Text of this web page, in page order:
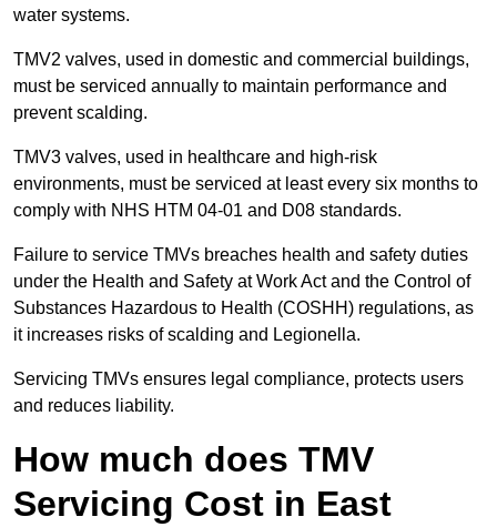
water systems.
TMV2 valves, used in domestic and commercial buildings,
must be serviced annually to maintain performance and
prevent scalding.
TMV3 valves, used in healthcare and high-risk
environments, must be serviced at least every six months to
comply with NHS HTM 04-01 and D08 standards.
Failure to service TMVs breaches health and safety duties
under the Health and Safety at Work Act and the Control of
Substances Hazardous to Health (COSHH) regulations, as
it increases risks of scalding and Legionella.
Servicing TMVs ensures legal compliance, protects users
and reduces liability.
How much does TMV
Servicing Cost in East